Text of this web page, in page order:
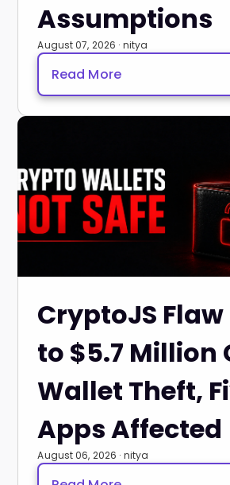
Assumptions
August 07, 2026 · nitya
Read More
CryptoJS Flaw
to $5.7 Million
Wallet Theft,
Apps Affected
August 06, 2026 · nitya